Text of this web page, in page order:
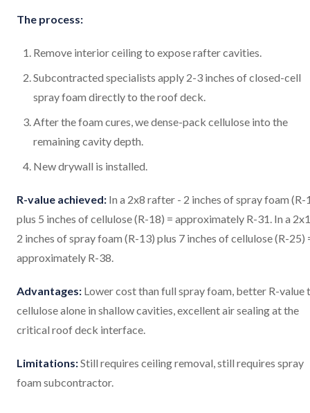
The process:
Remove interior ceiling to expose rafter cavities.
Subcontracted specialists apply 2-3 inches of closed-cell
spray foam directly to the roof deck.
After the foam cures, we dense-pack cellulose into the
remaining cavity depth.
New drywall is installed.
R-value achieved: In a 2x8 rafter - 2 inches of spray foam (R-
plus 5 inches of cellulose (R-18) = approximately R-31. In a
2 inches of spray foam (R-13) plus 7 inches of cellulose (R-25)
approximately R-38.
Advantages: Lower cost than full spray foam, better R-value
cellulose alone in shallow cavities, excellent air sealing at the
critical roof deck interface.
Limitations:Still requires ceiling removal, still requires spray
foam subcontractor.